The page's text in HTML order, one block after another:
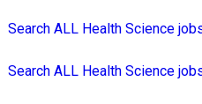
Search ALL Health Science
Search ALL Health Science